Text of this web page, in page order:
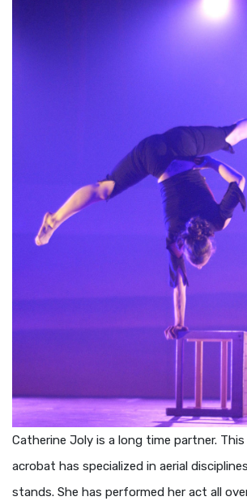
Catherine Joly is a long time partner.
acrobat has specialized in aerial
stands. She has performed her act all